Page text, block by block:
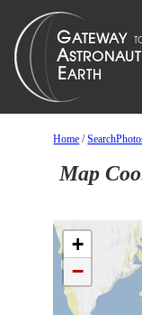
Home /
Map
+
−